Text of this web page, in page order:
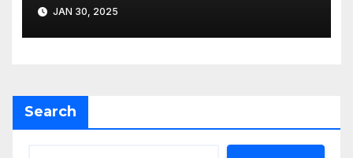
JAN 30, 2025
Search